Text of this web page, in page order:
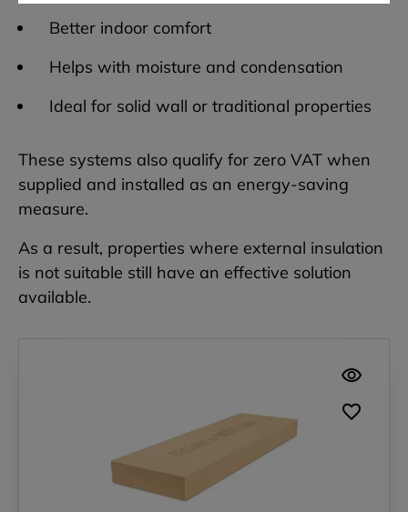
Better indoor comfort
Helps with moisture and condensation
Ideal for solid wall or traditional properties
These systems also qualify for zero VAT when
supplied and installed as an energy-saving
measure.
As a result, properties where external insulation
is not suitable still have an effective solution
available.